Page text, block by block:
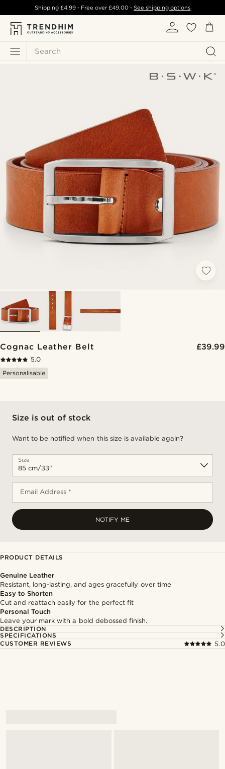
Search
Shipping £4.99- Free over£49.00 -See shipping options
Cognac Leather Belt £39.99
5.0
Personalisable
Size is out of stock
Want to be notified when this size is available again?
Size
Email Address *
NOTIFY ME
PRODUCT DETAILS
Genuine Leather
Resistant, long-lasting, and ages gracefully over time
Easy to Shorten
Cut and reattach easily for the perfect fit
Personal Touch
Leave your mark with a bold debossed finish.
DESCRIPTION
SPECIFICATIONS
CUSTOMER REVIEWS
5.0